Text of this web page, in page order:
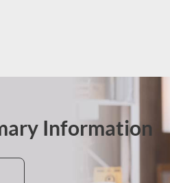
Information